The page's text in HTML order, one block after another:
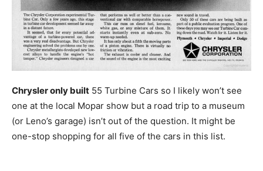
Chrysler only built 55 Turbine Cars so I likely won’t see
one at the local Mopar show but a road trip to a museum
(or Leno’s garage) isn’t out of the question. It might be
one-stop shopping for all five of the cars in this list.